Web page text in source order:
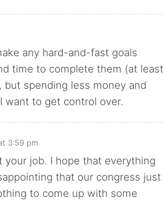
any hard-and-fast goals
time to complete them (at least
spending less money and
want to get control over.
3:59 pm
your job. I hope that everything
that our congress just
to come up with some